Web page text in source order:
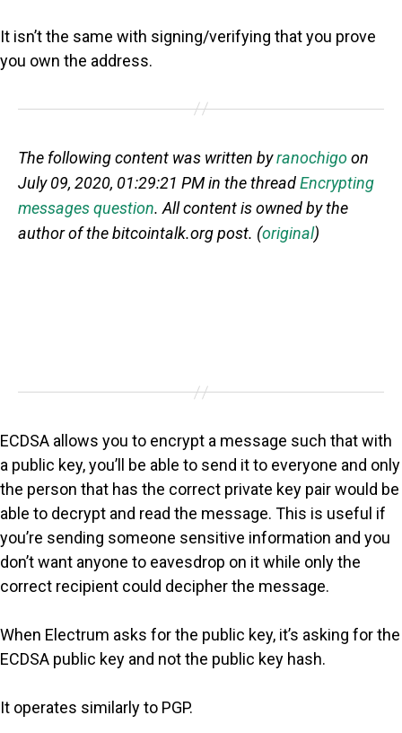
It isn’t the same with signing/verifying that you prove
you own the address.
The following content was written byranochigoon
July 09, 2020, 01:29:21 PM in the threadEncrypting
messages question. All content is owned by the
author of the bitcointalk.org post. (original)
ECDSA allows you to encrypt a message such that with
a public key, you’ll be able to send it to everyone and only
the person that has the correct private key pair would be
able to decrypt and read the message. This is useful if
you’re sending someone sensitive information and you
don’t want anyone to eavesdrop on it while only the
correct recipient could decipher the message.
When Electrum asks for the public key, it’s asking for the
ECDSA public key and not the public key hash.
It operates similarly to PGP.